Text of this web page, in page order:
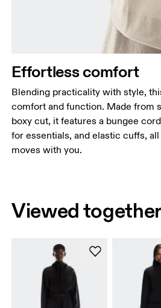
Effortless comfort
Blending practicality with style,
comfort and function. Made from
boxy cut, it features a bungee
for essentials, and elastic cuffs,
moves with you.
Viewed together